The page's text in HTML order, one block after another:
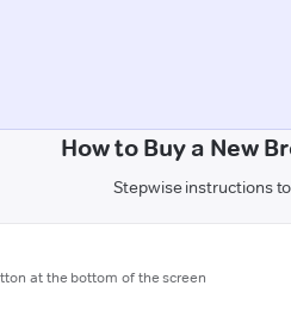
How to Buy a New
Stepwise instructions
at the bottom of the screen